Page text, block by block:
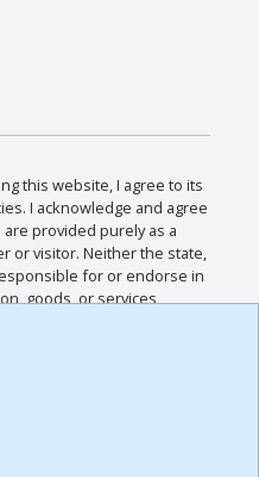
this website, I agree to its
I acknowledge and agree
provided purely as a
or visitor. Neither the state,
for or endorse in
goods, or services
I acknowledge and
other Policies for this
have read the
,